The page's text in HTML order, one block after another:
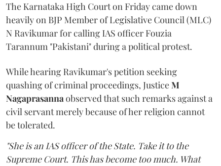
The Karnataka High Court on Friday came down
heavily on BJP Member of Legislative Council (MLC)
N Ravikumar for calling IAS officer Fouzia
Tarannum "Pakistani" during a political protest.
While hearing Ravikumar's petition seeking
quashing of criminal proceedings, JusticeM
Nagaprasannaobserved that such remarks against a
civil servant merely because of her religion cannot
be tolerated.
"She is an IAS officer of the State. Take it to the
Supreme Court. This has become too much. What